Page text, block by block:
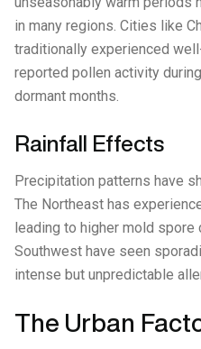
in many regions. Cities like
traditionally experienced
reported pollen activity
dormant months.
Rainfall Effects
Precipitation patterns have
The Northeast has
leading to higher mold
Southwest have seen
intense but unpredictable
The Urban